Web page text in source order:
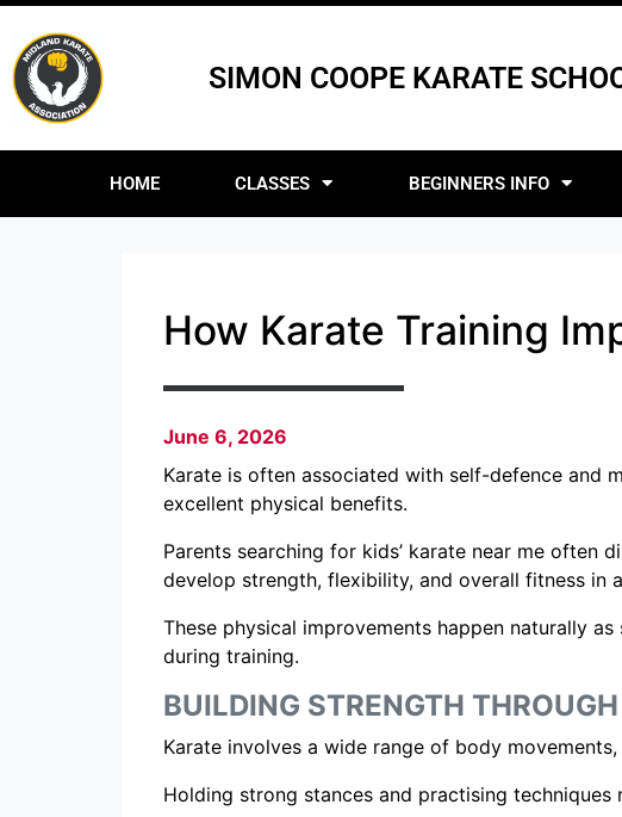
SIMON COOPE KARATE
HOME CLASSES BEGINNERS INFO
How Karate Training
June 6, 2026
Karate is often associated with self-defence and
excellent physical benefits.
Parents searching for kids’ karate near me often
develop strength, flexibility, and overall fitness in
These physical improvements happen naturally
during training.
BUILDING STRENGTH
Karate involves a wide range of body
Holding strong stances and practising